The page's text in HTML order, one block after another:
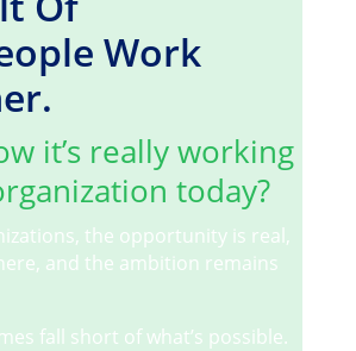
Work
it’s really working
today?
the opportunity is real,
and the ambition remains
fall short of what’s possible.